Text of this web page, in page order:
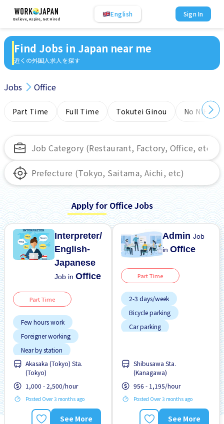
Believe, Aspire, Get Hired
English Sign In
Find Jobs in Japan near me
近くの外国人求人を探す
Jobs Office
Part Time Full Time Tokutei Ginou No
Apply for Office Jobs
Interpreter/
English-
Japanese
Job inOffice
Part Time
Few hours work
Foreigner working
Near by station
Transport paid
Akasaka (Tokyo) Sta.
(Tokyo)
1,000 - 2,500/hour
Posted Over 3 months ago
See More
AdminJob
inOffice
Part Time
2-3 days/week
Bicycle parking
Car parking
WKND shift
Shibusawa Sta.
(Kanagawa)
956 - 1,195/hour
Posted Over 3 months ago
See More